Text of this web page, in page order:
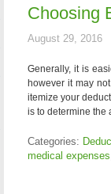
Choosing
August 29, 2016
Generally, it is
however it may
itemize your
is to determine
Categories:
medical expenses